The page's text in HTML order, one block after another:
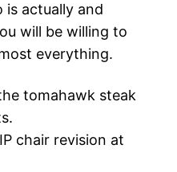
actually and
will be willing to
everything.
tomahawk steak
chair revision at